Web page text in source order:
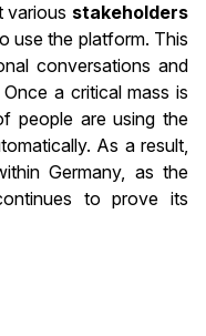
various stakeholders
use the platform. This
conversations and
a critical mass is
people are using the
As a result,
Germany, as the
to prove its